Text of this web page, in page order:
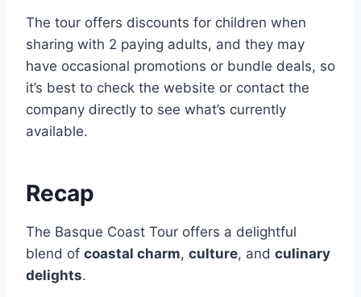
The tour offers discounts for children when
sharing with 2 paying adults, and they may
have occasional promotions or bundle deals, so
it’s best to check the website or contact the
company directly to see what’s currently
available.
Recap
The Basque Coast Tour offers a delightful
blend of coastal charm, culture, and culinary
delights.